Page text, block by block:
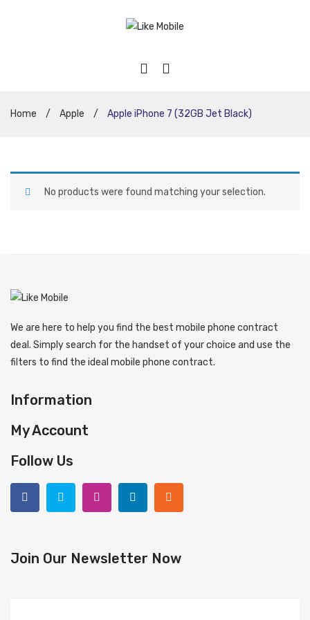
Home / Apple / Apple iPhone 7 (32GB Jet Black)
No products were found matching your selection.
We are here to help you find the best mobile phone contract
deal. Simply search for the handset of your choice and use the
filters to find the ideal mobile phone contract.
Information
My Account
Follow Us
Join Our Newsletter Now